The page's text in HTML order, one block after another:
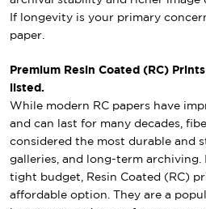
If longevity is your primary
paper.
Premium Resin Coated (RC)
listed.
While modern RC papers have
and can last for many decades,
considered the most durable and
galleries, and long-term archiving.
tight budget, Resin Coated (RC)
affordable option. They are a